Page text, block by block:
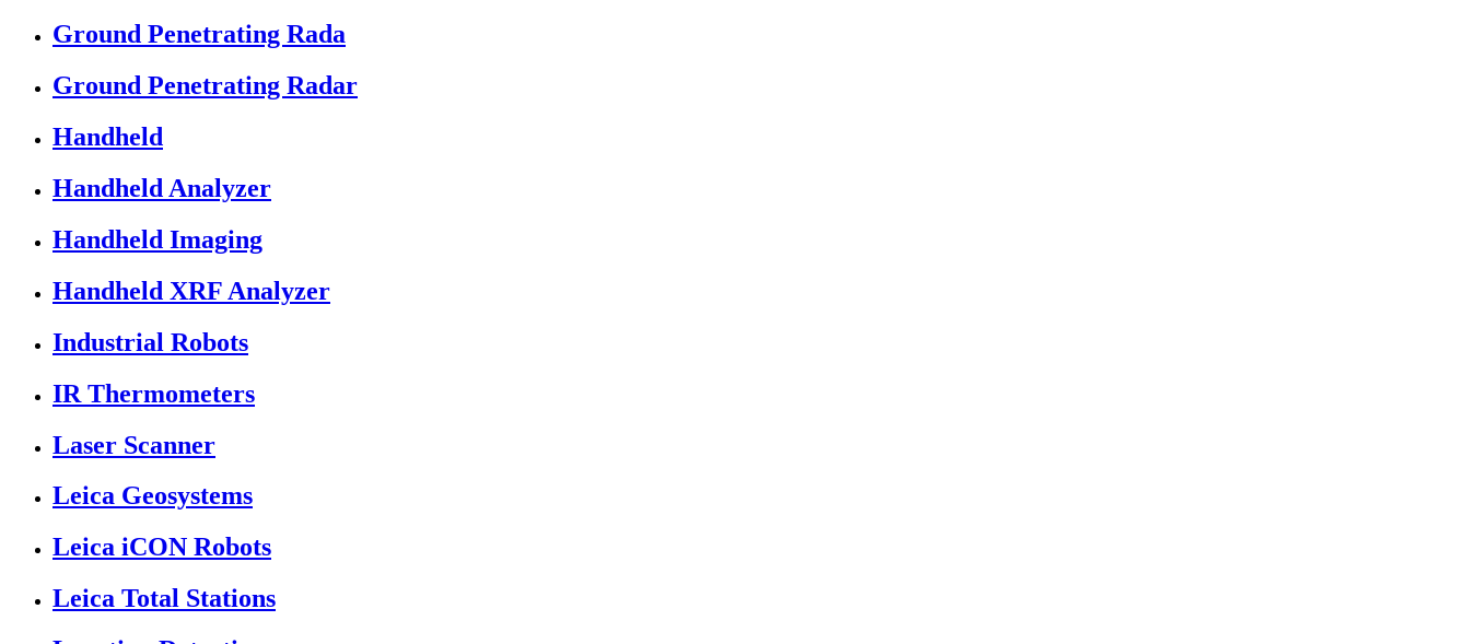
Ground Penetrating Rada
Ground Penetrating Radar
Handheld
Handheld Analyzer
Handheld Imaging
Handheld XRF Analyzer
Industrial Robots
IR Thermometers
Laser Scanner
Leica Geosystems
Leica iCON Robots
Leica Total Stations